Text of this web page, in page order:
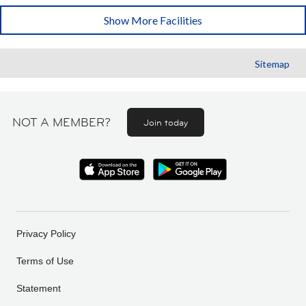
Show More Facilities
Sitemap
NOT A MEMBER? Join today
Privacy Policy
Terms of Use
Statement